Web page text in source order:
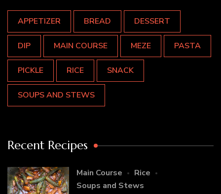
APPETIZER BREAD DESSERT
DIP MAIN COURSE MEZE PASTA
PICKLE RICE SNACK
SOUPS AND STEWS
Recent Recipes
Main Course
Rice
Soups and Stews